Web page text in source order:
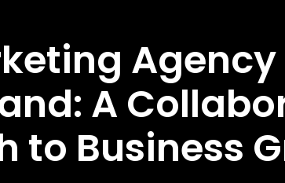
Agency
A
to Business